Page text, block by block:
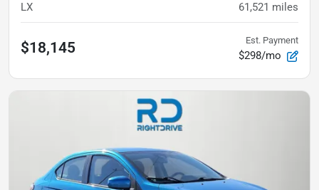
LX 61,521 miles
$18,145 Est. Payment
$298/mo